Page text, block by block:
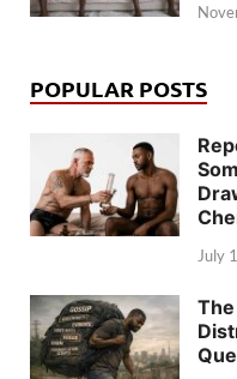
POPULAR POSTS
July
The